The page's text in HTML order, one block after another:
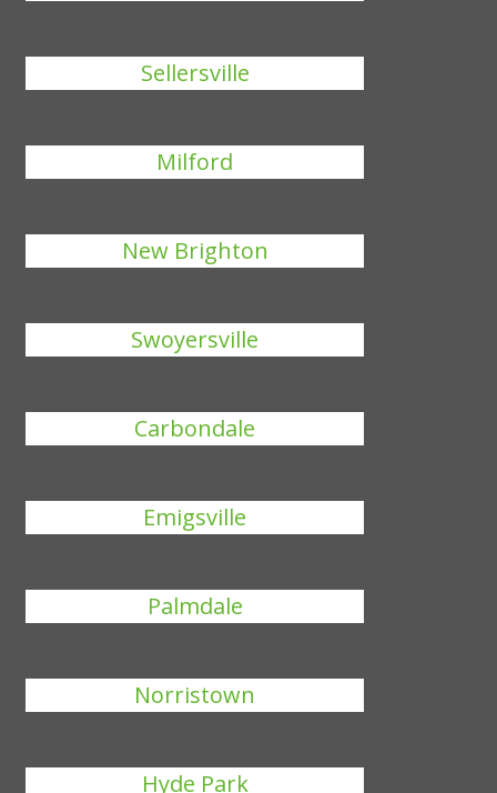
Sellersville
Milford
New Brighton
Swoyersville
Carbondale
Emigsville
Palmdale
Norristown
Hyde Park